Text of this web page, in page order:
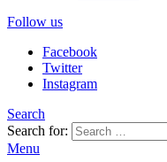
Follow us
Facebook
Twitter
Instagram
Search
Search for:
Menu